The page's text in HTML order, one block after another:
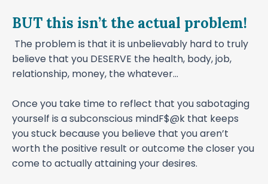
BUT this isn’t the actual problem!
The problem is that it is unbelievably hard to truly
believe that you DESERVE the health, body, job,
relationship, money, the whatever...
Once you take time to reflect that you sabotaging
yourself is a subconscious mindF$@k that keeps
you stuck because you believe that you aren’t
worth the positive result or outcome the closer you
come to actually attaining your desires.